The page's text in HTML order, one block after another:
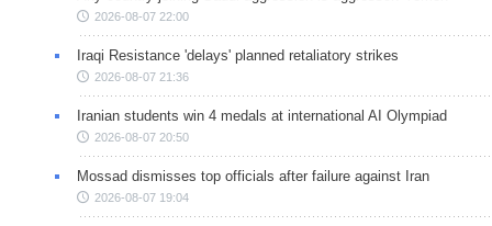
2026-08-07 22:00
Iraqi Resistance 'delays' planned retaliatory strikes
2026-08-07 21:36
Iranian students win 4 medals at international AI Olympiad
2026-08-07 20:50
Mossad dismisses top officials after failure against Iran
2026-08-07 19:04